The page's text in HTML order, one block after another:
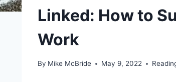
Linked: How to
Work
By Mike McBride May 9, 2022